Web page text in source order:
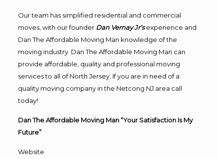
Our team has simplified residential and commercial
moves, with our founder Dan Vernay Jr’s experience and
Dan The Affordable Moving Man knowledge of the
moving industry. Dan The Affordable Moving Man can
provide affordable, quality and professional moving
services to all of North Jersey. If you are in need of a
quality moving company in the Netcong NJ area call
today!
Dan The Affordable Moving Man “Your Satisfaction Is My
Future”
Website